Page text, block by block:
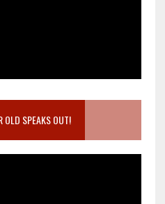
OLD SPEAKS OUT!